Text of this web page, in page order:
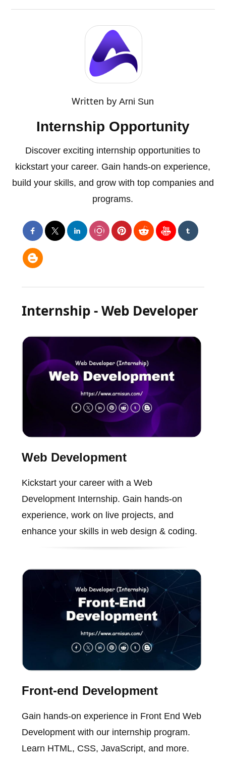
Written byArni Sun
Internship Opportunity
Discover exciting internship opportunities to
kickstart your career. Gain hands-on experience,
build your skills, and grow with top companies and
programs.
Internship - Web Developer
Web Development
Kickstart your career with a Web
Development Internship. Gain hands-on
experience, work on live projects, and
enhance your skills in web design & coding.
Front-end Development
Gain hands-on experience in Front End Web
Development with our internship program.
Learn HTML, CSS, JavaScript, and more.